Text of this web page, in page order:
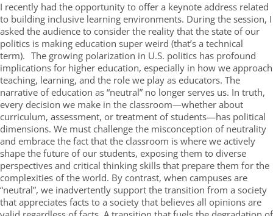
I recently had the opportunity to offer a keynote address related
to building inclusive learning environments. During the session, I
asked the audience to consider the reality that the state of our
politics is making education super weird (that’s a technical
term). The growing polarization in U.S. politics has profound
implications for higher education, especially in how we approach
teaching, learning, and the role we play as educators. The
narrative of education as “neutral” no longer serves us. In truth,
every decision we make in the classroom—whether about
curriculum, assessment, or treatment of students—has political
dimensions. We must challenge the misconception of neutrality
and embrace the fact that the classroom is where we actively
shape the future of our students, exposing them to diverse
perspectives and critical thinking skills that prepare them for the
complexities of the world. By contrast, when campuses are
“neutral”, we inadvertently support the transition from a society
that appreciates facts to a society that believes all opinions are